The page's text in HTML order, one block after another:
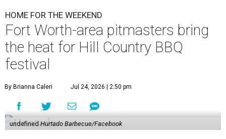
HOME FOR THE WEEKEND
Fort Worth-area pitmasters bring
the heat for Hill Country BBQ
festival
By Brianna Caleri Jul 24, 2026 | 2:50 pm
undefined Hurtado Barbecue/Facebook